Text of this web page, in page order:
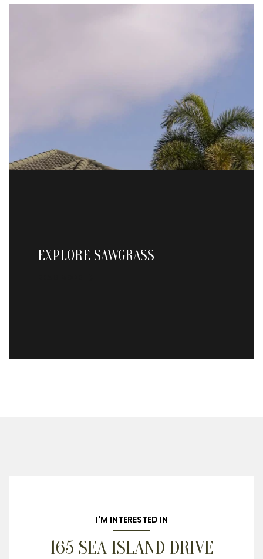
EXPLORE SAWGRASS
I'M INTERESTED IN
165 SEA ISLAND DRIVE